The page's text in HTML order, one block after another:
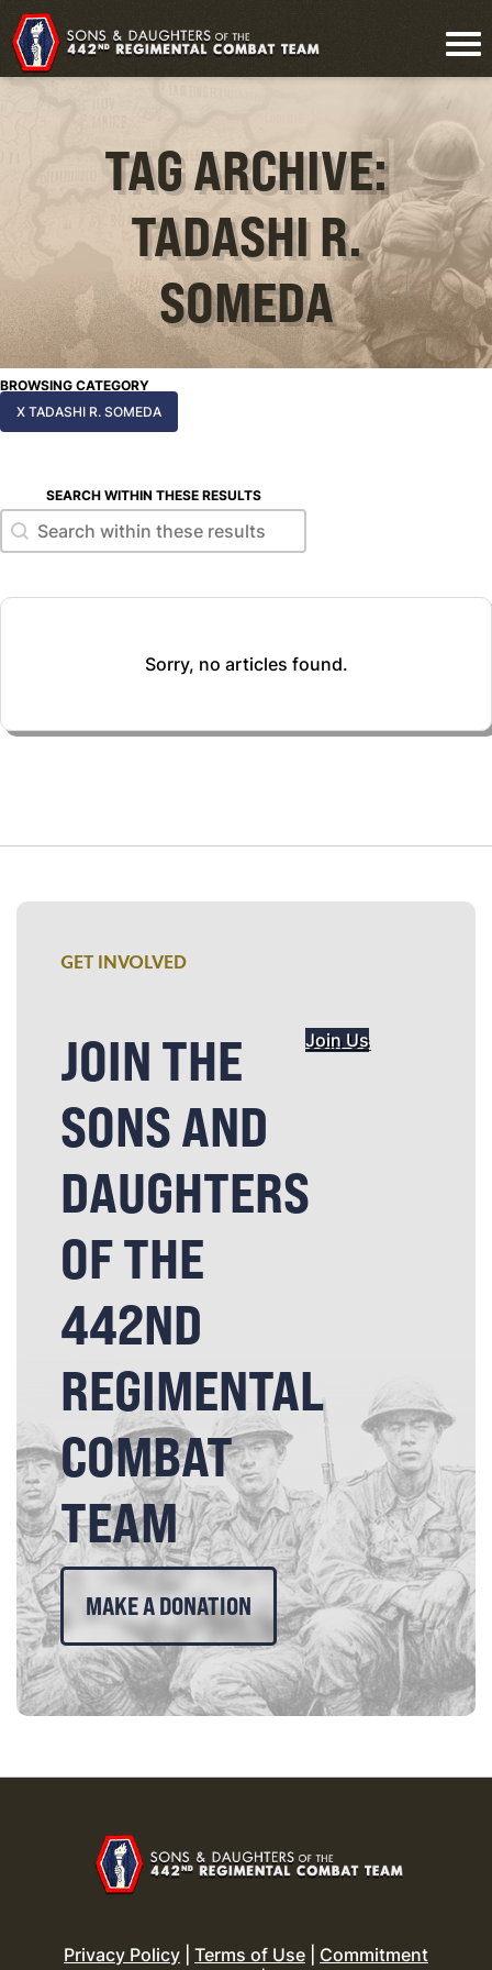
TAG ARCHIVE:
TADASHI R.
SOMEDA
BROWSING CATEGORY
X TADASHI R. SOMEDA
SEARCH WITHIN THESE RESULTS
Search within these results
Search within these results
Sorry, no articles found.
GET INVOLVED
JOIN THE
SONS AND
DAUGHTERS
OF THE
442ND
REGIMENTAL
COMBAT
TEAM
Join Us
MAKE A DONATION
Privacy Policy Terms of Use
Commitment